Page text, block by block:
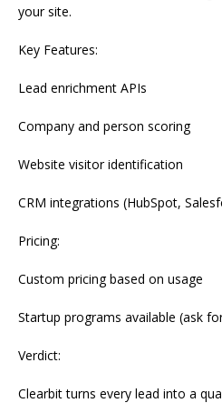
your site.
Key Features:
Lead enrichment APIs
Company and person scoring
Website visitor identification
CRM integrations (HubSpot,
Pricing:
Custom pricing based on usage
Startup programs available (ask
Verdict:
Clearbit turns every lead into a